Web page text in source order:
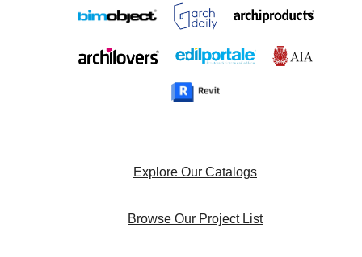
Explore Our Catalogs
Browse Our Project List